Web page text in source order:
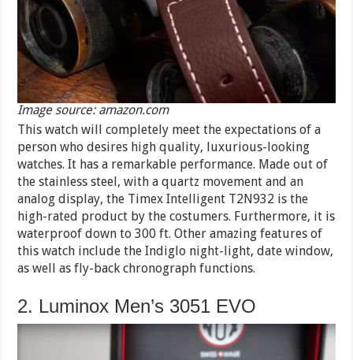
Image source: amazon.com
This watch will completely meet the expectations of a
person who desires high quality, luxurious-looking
watches. It has a remarkable performance. Made out of
the stainless steel, with a quartz movement and an
analog display, the Timex Intelligent T2N932 is the
high-rated product by the costumers. Furthermore, it is
waterproof down to 300 ft. Other amazing features of
this watch include the Indiglo night-light, date window,
as well as fly-back chronograph functions.
2. Luminox Men’s 3051 EVO